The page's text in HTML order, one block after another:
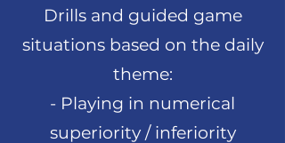
Drills and guided game
situations based on the daily
theme:
- Playing in numerical
superiority / inferiority